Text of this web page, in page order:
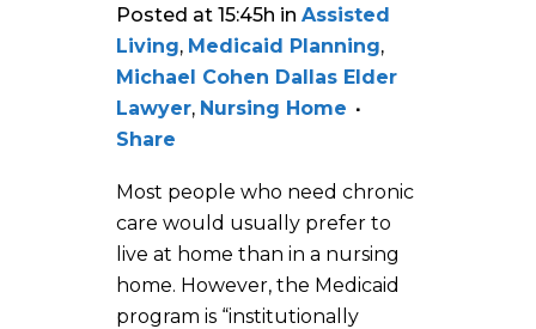
Posted at 15:45h in Assisted
Living, Medicaid Planning,
Michael Cohen Dallas Elder
Lawyer, Nursing Home
Share
Most people who need chronic
care would usually prefer to
live at home than in a nursing
home. However, the Medicaid
program is “institutionally